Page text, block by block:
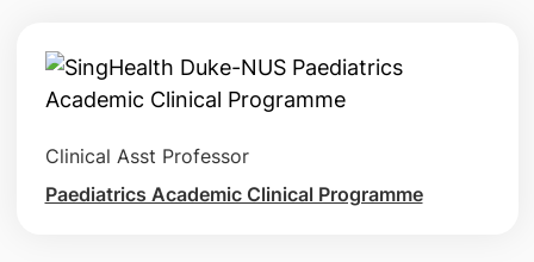
Clinical Asst Professor
Paediatrics Academic Clinical Programme